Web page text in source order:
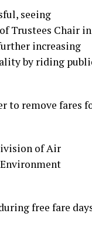
seeing
Trustees Chair in
increasing
by riding
to remove fares
of Air
free fare